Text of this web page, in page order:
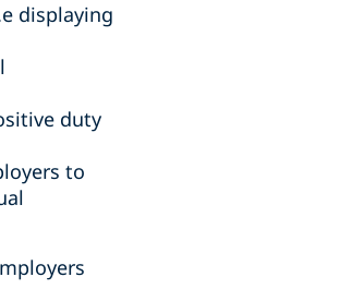
displaying
duty
to